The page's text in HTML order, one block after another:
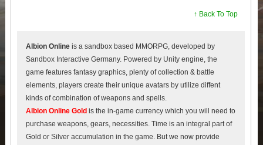
↑ Back To Top
Albion Onlineis a sandbox based MMORPG, developed by
Sandbox Interactive Germany. Powered by Unity engine, the
game features fantasy graphics, plenty of collection & battle
elements, players create their unique avatars by utilize diffent
kinds of combination of weapons and spells.
Albion Online Gold is the in-game currency which you will need to
purchase weapons, gears, necessities. Time is an integral part of
Gold or Silver accumulation in the game. But we now provide